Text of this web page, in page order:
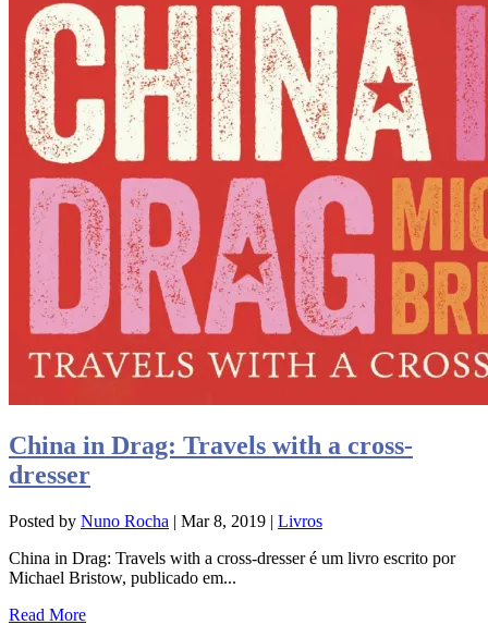
China in Drag: Travels with a cross-
dresser
Posted by Nuno Rocha | Mar 8, 2019 | Livros
China in Drag: Travels with a cross-dresser é um livro escrito por
Michael Bristow, publicado em...
Read More